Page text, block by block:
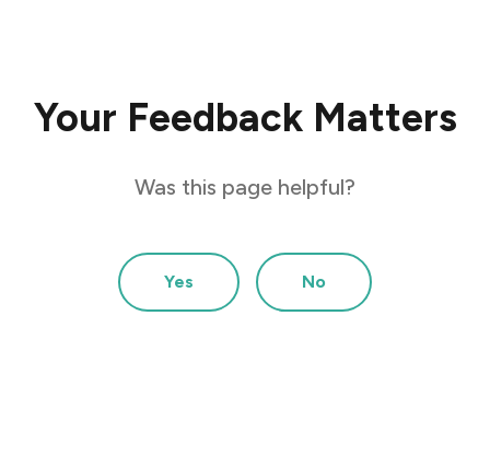
Your Feedback Matters
Was this page helpful?
Yes No